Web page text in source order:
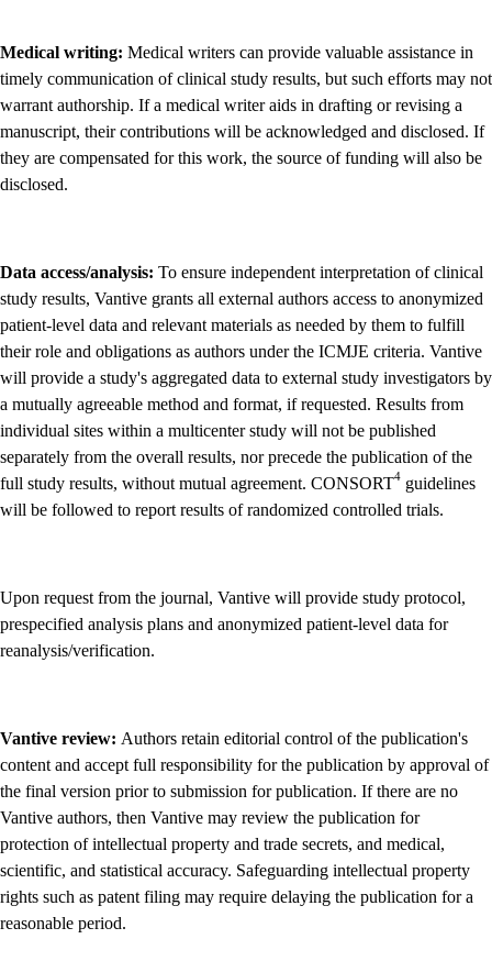
Medical writing: Medical writers can provide valuable assistance in
timely communication of clinical study results, but such efforts may not
warrant authorship. If a medical writer aids in drafting or revising a
manuscript, their contributions will be acknowledged and disclosed. If
they are compensated for this work, the source of funding will also be
disclosed.
Data access/analysis: To ensure independent interpretation of clinical
study results, Vantive grants all external authors access to anonymized
patient-level data and relevant materials as needed by them to fulfill
their role and obligations as authors under the ICMJE criteria. Vantive
will provide a study's aggregated data to external study investigators by
a mutually agreeable method and format, if requested. Results from
individual sites within a multicenter study will not be published
separately from the overall results, nor precede the publication of the
full study results, without mutual agreement. CONSORT4 guidelines
will be followed to report results of randomized controlled trials.
Upon request from the journal, Vantive will provide study protocol,
prespecified analysis plans and anonymized patient-level data for
reanalysis/verification.
Vantive review: Authors retain editorial control of the publication's
content and accept full responsibility for the publication by approval of
the final version prior to submission for publication. If there are no
Vantive authors, then Vantive may review the publication for
protection of intellectual property and trade secrets, and medical,
scientific, and statistical accuracy. Safeguarding intellectual property
rights such as patent filing may require delaying the publication for a
reasonable period.